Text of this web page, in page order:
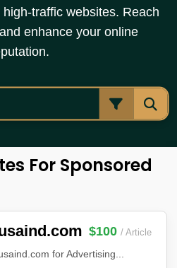
traffic websites. Reach
enhance your online
For Sponsored
$100 / Article
for Advertising...